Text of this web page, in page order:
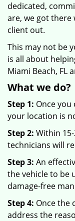
dedicated,
are, we got
client out.
This may not be
is all about
Miami Beach, FL
What we do?
Step 1: Once
your location is
Step 2: Within
technicians will
Step 3: An
the vehicle to be
damage-free
Step 4: Once the
address the